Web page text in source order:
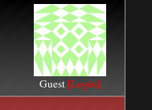
Guest [Login]